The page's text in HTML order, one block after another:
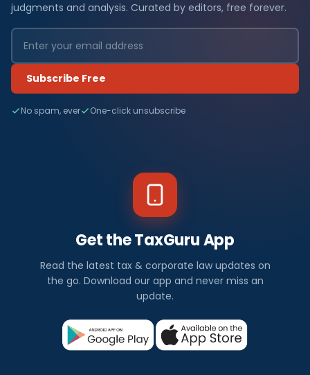
judgments and analysis. Curated by editors, free forever.
Subscribe Free
No spam, ever One-click unsubscribe
Get the TaxGuru App
Read the latest tax & corporate law updates on
the go. Download our app and never miss an
update.